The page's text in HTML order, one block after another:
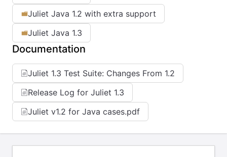
Juliet Java 1.2 with extra support
Juliet Java 1.3
Documentation
Juliet 1.3 Test Suite: Changes From 1.2
Release Log for Juliet 1.3
Juliet v1.2 for Java cases.pdf